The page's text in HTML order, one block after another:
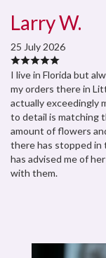
Larry W.
25 July 2026
I live in Florida but
my orders there in
actually exceedingly
to detail is matching
amount of flowers
there has stopped in
has advised me of
with them.